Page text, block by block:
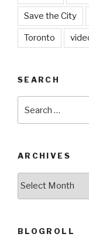
Save the City
Toronto
SEARCH
for:
ARCHIVES
BLOGROLL